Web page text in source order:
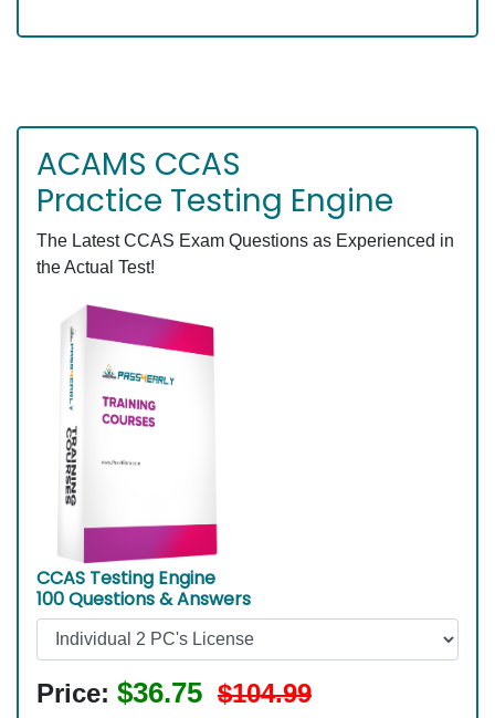
ACAMS CCAS
Practice Testing Engine
The Latest CCAS Exam Questions as Experienced in
the Actual Test!
CCAS Testing Engine
100 Questions & Answers
Price: $36.75 $104.99